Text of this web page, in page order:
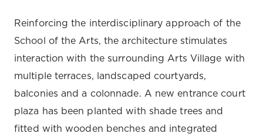
Reinforcing the interdisciplinary approach of the
School of the Arts, the architecture stimulates
interaction with the surrounding Arts Village with
multiple terraces, landscaped courtyards,
balconies and a colonnade. A new entrance court
plaza has been planted with shade trees and
fitted with wooden benches and integrated